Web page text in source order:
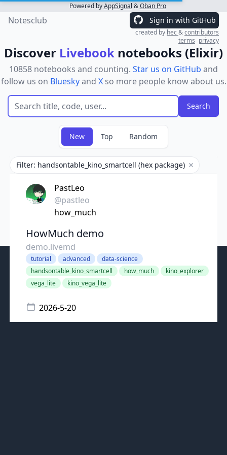
Powered byAppSignal &Oban Pro
Notesclub Sign in with GitHub
created by hec&contributors
terms privacy
Discover Livebook notebooks (Elixir)
10858 notebooks and counting. Star us on GitHub and
follow us on Blueskyand Xso more people know about us.
New Top Random
Filter: handsontable_kino_smartcell (hex package) Remove
PastLeo
@pastleo
how_much
HowMuch demo
demo.livemd
tutorial advanced
data-science
handsontable_kino_smartcell
how_much
kino_explorer
vega_lite
kino_vega_lite
2026-5-20